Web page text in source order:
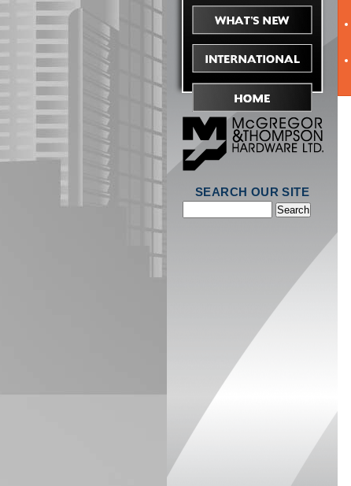
SEARCH OUR SITE